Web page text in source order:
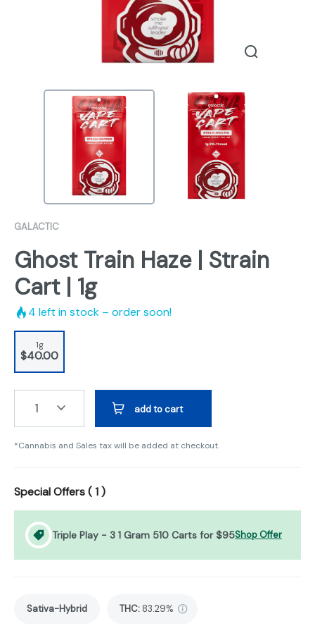
GALACTIC
Ghost Train Haze | Strain
Cart | 1g
4 left in stock – order soon!
1g
$40.00
1 add to cart
*Cannabis and Sales tax will be added at checkout.
Special Offers (1)
Triple Play - 3 1 Gram 510 Carts for $95Shop Offer
Sativa-Hybrid THC: 83.29%